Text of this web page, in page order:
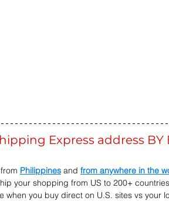
Express address BY
Philippines and from anywhere in the
your shopping from US to 200+
when you buy direct on U.S. sites vs your